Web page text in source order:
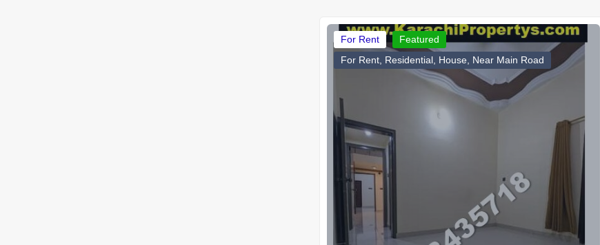
For Rent
Featured
For Rent, Residential, House, Near Main Road